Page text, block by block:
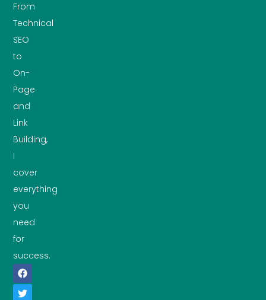
From
Technical
SEO
to
On-
Page
and
Link
Building,
I
cover
everything
you
need
for
success.